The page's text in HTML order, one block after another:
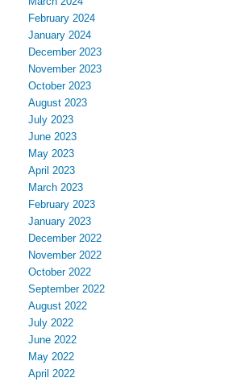
February 2024
January 2024
December 2023
November 2023
October 2023
August 2023
July 2023
June 2023
May 2023
April 2023
March 2023
February 2023
January 2023
December 2022
November 2022
October 2022
September 2022
August 2022
July 2022
June 2022
May 2022
April 2022